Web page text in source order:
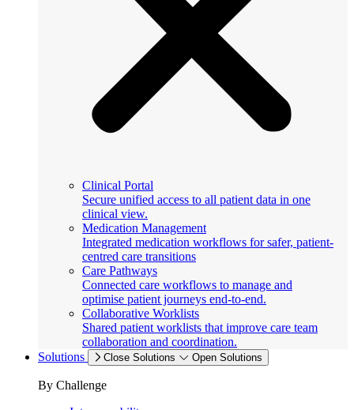
Clinical Portal
Secure unified access to all patient data in one
clinical view.
Medication Management
Integrated medication workflows for safer, patient-
centred care transitions
Care Pathways
Connected care workflows to manage and
optimise patient journeys end-to-end.
Collaborative Worklists
Shared patient worklists that improve care team
collaboration and coordination.
Solutions
Close Solutions Open Solutions
By Challenge